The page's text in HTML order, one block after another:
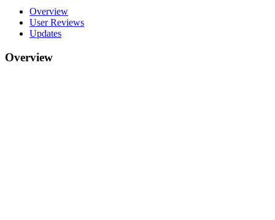
Overview
User Reviews
Updates
Overview